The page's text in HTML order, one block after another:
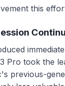
this
Pro took the
previous-